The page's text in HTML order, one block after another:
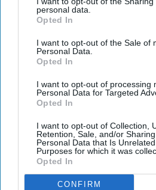
personal data.
Opted In
I want to opt-out of the Sale of
Personal Data.
Opted In
I want to opt-out of processing
Personal Data for Targeted
Opted In
I want to opt-out of Collection,
Retention, Sale, and/or
Personal Data that Is
Purposes for which it was
Opted In
CONFIRM
carrier.
something had gone wrong with
discovered Dalal had been
Krishnamurthy, the then
Bhavan.
The latter, who was in a
India to talk about the problems
organisation’s leaders in the
Sanger admitted modestly: “I